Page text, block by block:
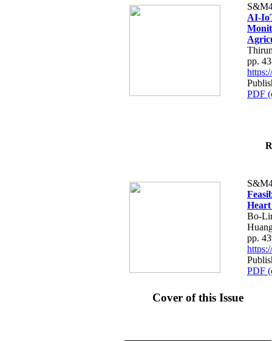
AI-
pp.
PDF
Bo-
pp.
PDF
Cover of this Issue